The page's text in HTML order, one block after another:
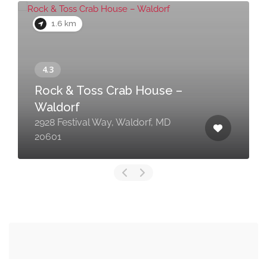
1.6 km
Rock & Toss Crab House –
Waldorf
2928 Festival Way, Waldorf, MD
20601